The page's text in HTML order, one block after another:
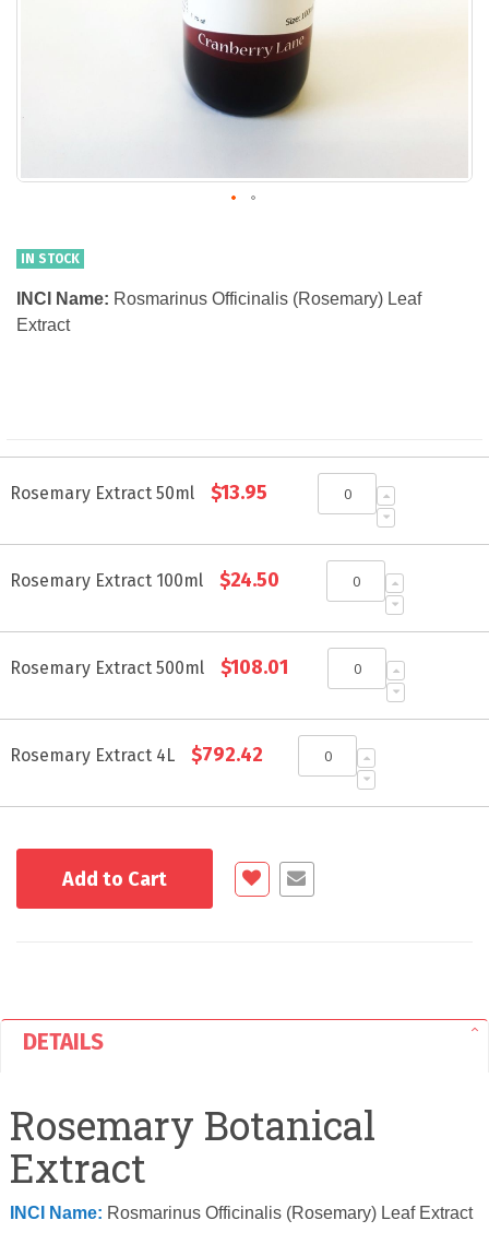
IN STOCK
INCI Name: Rosmarinus Officinalis (Rosemary) Leaf
Extract
product
Rosemary Extract 50ml $13.95
Rosemary Extract 100ml $24.50
Rosemary Extract 500ml $108.01
Rosemary Extract 4L $792.42
Add to Cart
DETAILS
Rosemary Botanical
Extract
INCI Name: Rosmarinus Officinalis (Rosemary) Leaf Extract